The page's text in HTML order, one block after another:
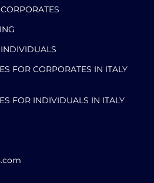
FOR CORPORATES IN ITALY
FOR INDIVIDUALS IN ITALY